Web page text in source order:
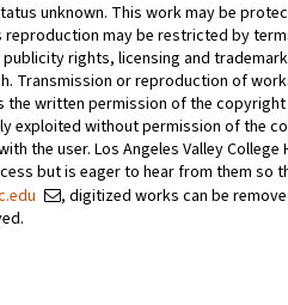
unknown. This work may be
reproduction may be restricted by
rights, licensing and
Transmission or reproduction of
the written permission of the
exploited without permission of the
the user. Los Angeles Valley
but is eager to hear from them so
, digitized works can be